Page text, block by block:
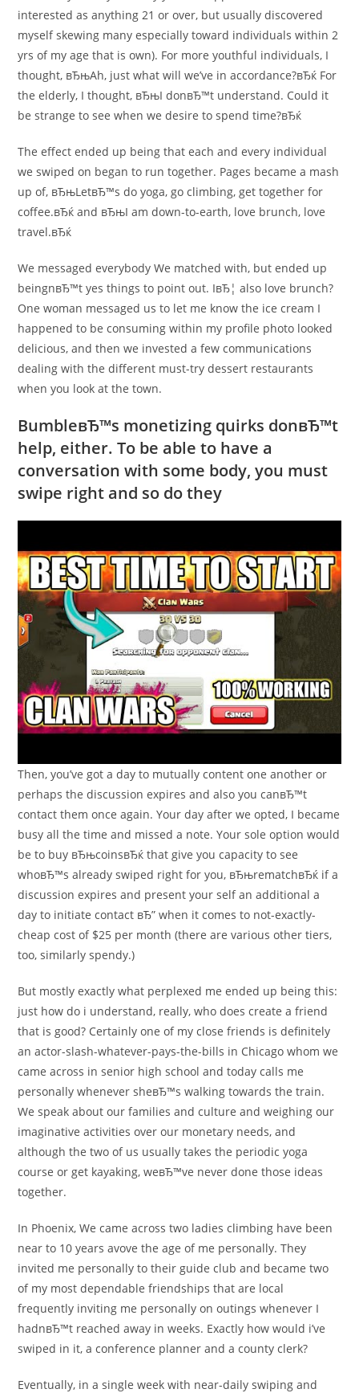
interested as anything 21 or over, but usually discovered
myself skewing many especially toward individuals within 2
yrs of my age that is own). For more youthful individuals, I
thought, вЂњAh, just what will we’ve in accordance?вЂќ For
the elderly, I thought, вЂњI donвЂ™t understand. Could it
be strange to see when we desire to spend time?вЂќ
The effect ended up being that each and every individual
we swiped on began to run together. Pages became a mash
up of, вЂњLetвЂ™s do yoga, go climbing, get together for
coffee.вЂќ and вЂњI am down-to-earth, love brunch, love
travel.вЂќ
We messaged everybody We matched with, but ended up
beingnвЂ™t yes things to point out. IвЂ¦ also love brunch?
One woman messaged us to let me know the ice cream I
happened to be consuming within my profile photo looked
delicious, and then we invested a few communications
dealing with the different must-try dessert restaurants
when you look at the town.
BumbleвЂ™s monetizing quirks donвЂ™t
help, either. To be able to have a
conversation with some body, you must
swipe right and so do they
Then, you’ve got a day to mutually content one another or
perhaps the discussion expires and also you canвЂ™t
contact them once again. Your day after we opted, I became
busy all the time and missed a note. Your sole option would
be to buy вЂњcoinsвЂќ that give you capacity to see
whoвЂ™s already swiped right for you, вЂњrematchвЂќ if a
discussion expires and present your self an additional a
day to initiate contact вЂ” when it comes to not-exactly-
cheap cost of $25 per month (there are various other tiers,
too, similarly spendy.)
But mostly exactly what perplexed me ended up being this:
just how do i understand, really, who does create a friend
that is good? Certainly one of my close friends is definitely
an actor-slash-whatever-pays-the-bills in Chicago whom we
came across in senior high school and today calls me
personally whenever sheвЂ™s walking towards the train.
We speak about our families and culture and weighing our
imaginative activities over our monetary needs, and
although the two of us usually takes the periodic yoga
course or get kayaking, weвЂ™ve never done those ideas
together.
In Phoenix, We came across two ladies climbing have been
near to 10 years avove the age of me personally. They
invited me personally to their guide club and became two
of my most dependable friendships that are local
frequently inviting me personally on outings whenever I
hadnвЂ™t reached away in weeks. Exactly how would i’ve
swiped in it, a conference planner and a county clerk?
Eventually, in a single week with near-daily swiping and